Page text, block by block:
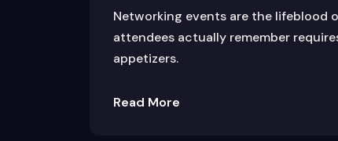
Networking events are the lifeblood
attendees actually remember
appetizers.
Read More